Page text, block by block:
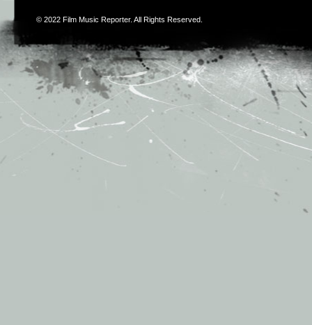
© 2022 Film Music Reporter. All Rights Reserved.